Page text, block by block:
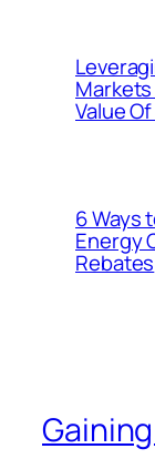
Markets
Value
6 Ways
Energy
Rebates